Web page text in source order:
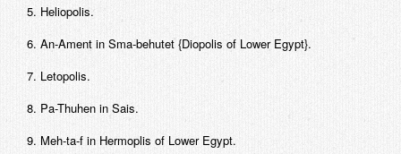
5. Heliopolis.
6. An-Ament in Sma-behutet {Diopolis of Lower Egypt}.
7. Letopolis.
8. Pa-Thuhen in Sais.
9. Meh-ta-f in Hermoplis of Lower Egypt.